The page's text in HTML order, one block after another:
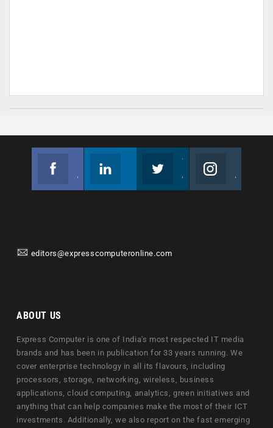
editors@expresscomputeronline.com
ABOUT US
Express Computer is one of India's most respected IT media
brands and has been in publication for 33 years running. We
cover enterprise technology in all its flavours, including
processors, storage, networking, wireless, business
applications, cloud computing, analytics, green initiatives and
anything that can help companies make the most of their ICT
investments. Additionally, we also report on the fast emerging